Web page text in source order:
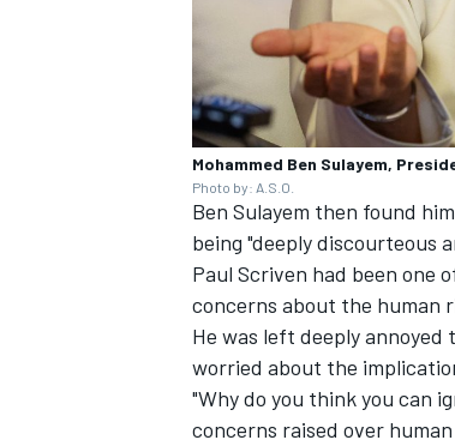
Mohammed Ben Sulayem,
Photo by: A.S.O.
Ben Sulayem then found
being "deeply discourteous
Paul Scriven had been one
concerns about the human
He was left deeply
worried about the
"Why do you think you can
concerns raised over